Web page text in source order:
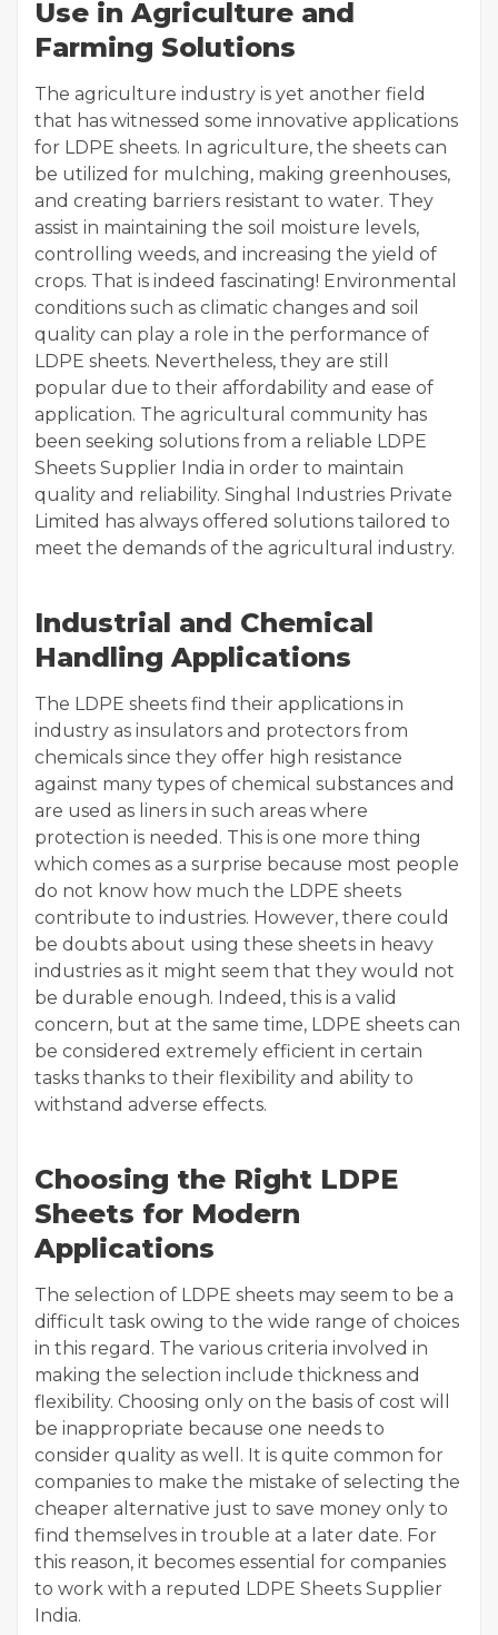
Use in Agriculture and
Farming Solutions
The agriculture industry is yet another field
that has witnessed some innovative applications
for LDPE sheets. In agriculture, the sheets can
be utilized for mulching, making greenhouses,
and creating barriers resistant to water. They
assist in maintaining the soil moisture levels,
controlling weeds, and increasing the yield of
crops. That is indeed fascinating! Environmental
conditions such as climatic changes and soil
quality can play a role in the performance of
LDPE sheets. Nevertheless, they are still
popular due to their affordability and ease of
application. The agricultural community has
been seeking solutions from a reliable LDPE
Sheets Supplier India in order to maintain
quality and reliability. Singhal Industries Private
Limited has always offered solutions tailored to
meet the demands of the agricultural industry.
Industrial and Chemical
Handling Applications
The LDPE sheets find their applications in
industry as insulators and protectors from
chemicals since they offer high resistance
against many types of chemical substances and
are used as liners in such areas where
protection is needed. This is one more thing
which comes as a surprise because most people
do not know how much the LDPE sheets
contribute to industries. However, there could
be doubts about using these sheets in heavy
industries as it might seem that they would not
be durable enough. Indeed, this is a valid
concern, but at the same time, LDPE sheets can
be considered extremely efficient in certain
tasks thanks to their flexibility and ability to
withstand adverse effects.
Choosing the Right LDPE
Sheets for Modern
Applications
The selection of LDPE sheets may seem to be a
difficult task owing to the wide range of choices
in this regard. The various criteria involved in
making the selection include thickness and
flexibility. Choosing only on the basis of cost will
be inappropriate because one needs to
consider quality as well. It is quite common for
companies to make the mistake of selecting the
cheaper alternative just to save money only to
find themselves in trouble at a later date. For
this reason, it becomes essential for companies
to work with a reputed LDPE Sheets Supplier
India.